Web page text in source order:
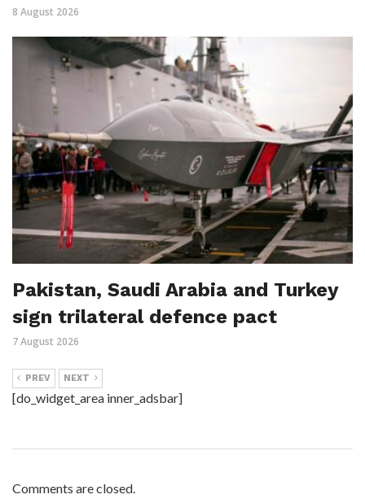
8 August 2026
Pakistan, Saudi Arabia and Turkey
sign trilateral defence pact
7 August 2026
PREV NEXT
[do_widget_area inner_adsbar]
Comments are closed.